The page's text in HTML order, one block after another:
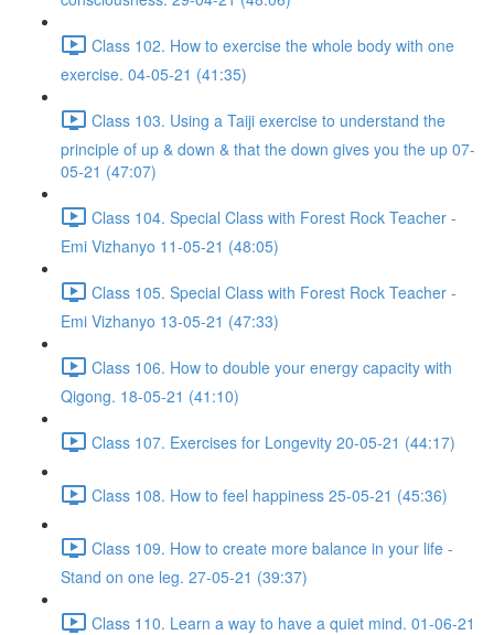
Class 102. How to exercise the whole body with one
exercise. 04-05-21 (41:35)
Class 103. Using a Taiji exercise to understand the
principle of up & down & that the down gives you the up 07-
05-21 (47:07)
Class 104. Special Class with Forest Rock Teacher -
Emi Vizhanyo 11-05-21 (48:05)
Class 105. Special Class with Forest Rock Teacher -
Emi Vizhanyo 13-05-21 (47:33)
Class 106. How to double your energy capacity with
Qigong. 18-05-21 (41:10)
Class 107. Exercises for Longevity 20-05-21 (44:17)
Class 108. How to feel happiness 25-05-21 (45:36)
Class 109. How to create more balance in your life -
Stand on one leg. 27-05-21 (39:37)
Class 110. Learn a way to have a quiet mind. 01-06-21